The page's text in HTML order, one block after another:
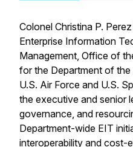
Colonel Christina P.
Enterprise Information
Management, Office of
for the Department of
U.S. Air Force and U.S.
the executive and senior
governance, and
Department-wide EIT
interoperability and cost-